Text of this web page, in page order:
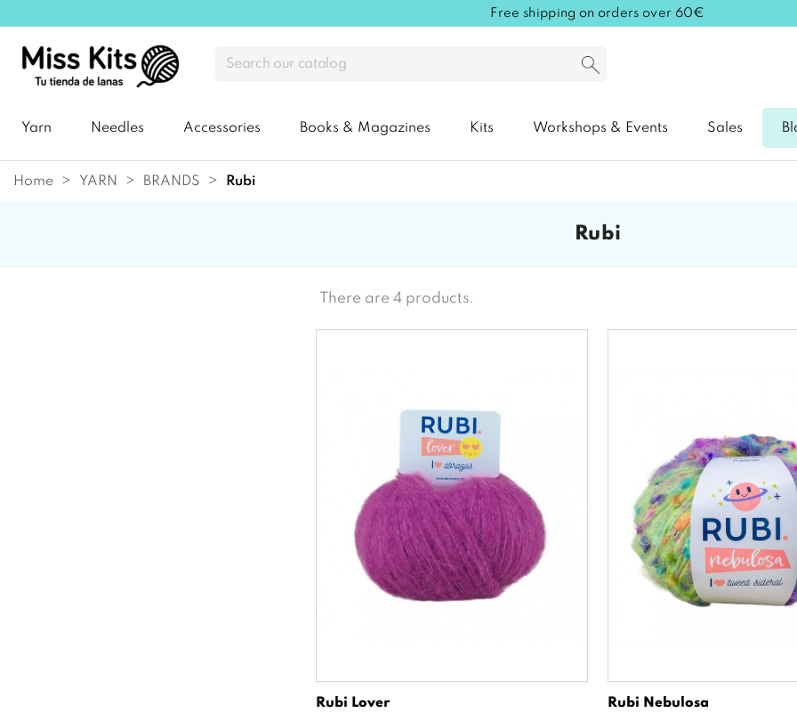
Free shipping on orders over 60€
Yarn Needles Accessories Books & Magazines Kits Workshops & Events Sales
Home YARN BRANDS rubi
rubi
There are 4 products.
Rubi Lover Rubi Nebulosa